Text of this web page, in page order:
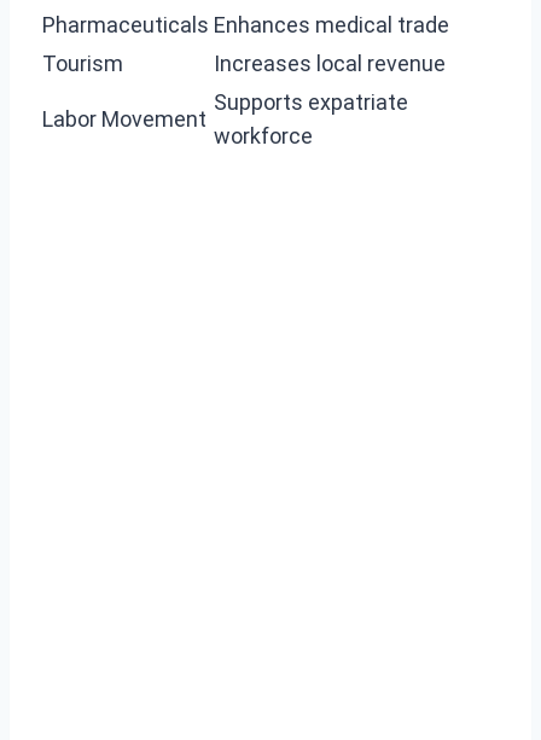
Pharmaceuticals Enhances medical trade
Tourism
Increases local revenue
Labor Movement
Supports expatriate
workforce